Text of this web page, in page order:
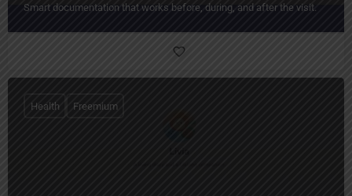
Smart documentation that works before, during, and after the visit.
Health Freemium